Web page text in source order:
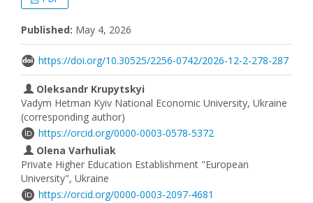
Published: May 4, 2026
https://doi.org/10.30525/2256-0742/2026-12-2-278-287
Oleksandr Krupytskyi
Vadym Hetman Kyiv National Economic University, Ukraine
(corresponding author)
https://orcid.org/0000-0003-0578-5372
Olena Varhuliak
Private Higher Education Establishment "European
University", Ukraine
https://orcid.org/0000-0003-2097-4681